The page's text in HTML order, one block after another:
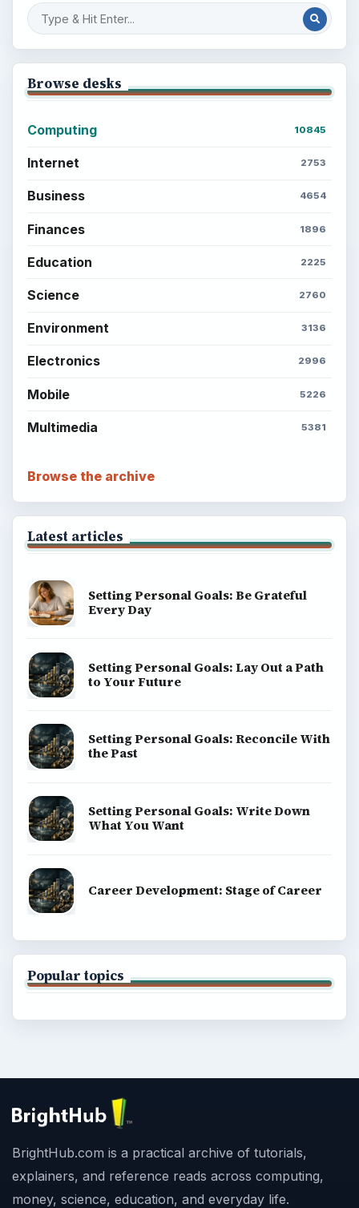
Browse desks
Computing 10845
Internet 2753
Business 4654
Finances 1896
Education 2225
Science 2760
Environment 3136
Electronics 2996
Mobile 5226
Multimedia 5381
Browse the archive
Latest articles
Setting Personal Goals: Be Grateful
Every Day
Setting Personal Goals: Lay Out a Path
to Your Future
Setting Personal Goals: Reconcile With
the Past
Setting Personal Goals: Write Down
What You Want
Career Development: Stage of Career
Popular topics
BrightHub.com is a practical archive of tutorials,
explainers, and reference reads across computing,
money, science, education, and everyday life.